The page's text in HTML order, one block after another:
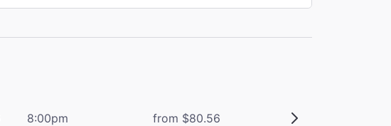
8:00pm from $80.56